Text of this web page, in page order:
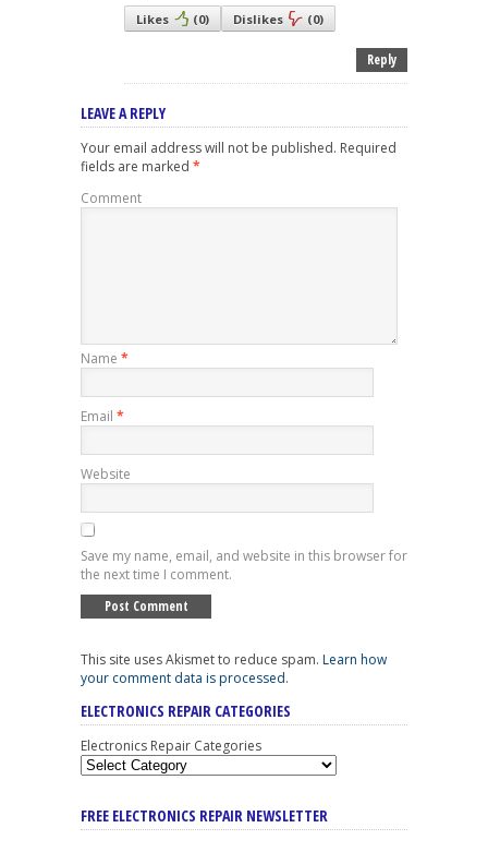
Likes (0) Dislikes (0)
Reply
LEAVE A REPLY
Your email address will not be published. Required
fields are marked *
Comment
Name *
Email *
Website
Save my name, email, and website in this browser for
the next time I comment.
This site uses Akismet to reduce spam. Learn how
your comment data is processed.
ELECTRONICS REPAIR CATEGORIES
Electronics Repair Categories
FREE ELECTRONICS REPAIR NEWSLETTER